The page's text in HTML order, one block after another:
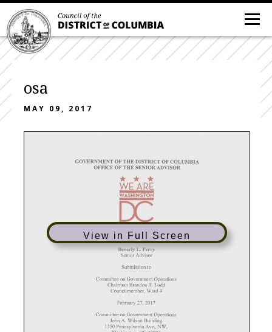
osa
MAY 09, 2017
View in Full Screen